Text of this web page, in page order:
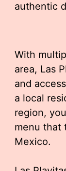
authentic
With
area, Las
and
a local
region,
menu that
Mexico.